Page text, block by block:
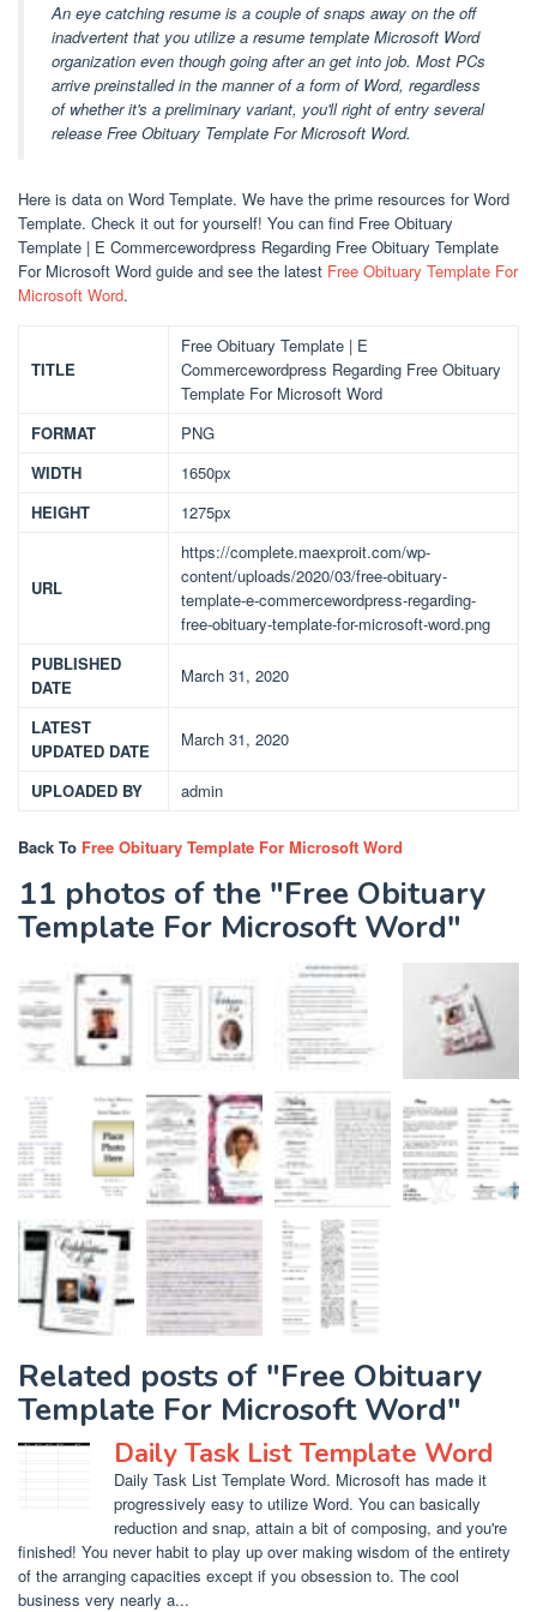
An eye catching resume is a couple of snaps away on the off
inadvertent that you utilize a resume template Microsoft Word
organization even though going after an get into job. Most PCs
arrive preinstalled in the manner of a form of Word, regardless
of whether it's a preliminary variant, you'll right of entry several
release Free Obituary Template For Microsoft Word.
Here is data on Word Template. We have the prime resources for Word
Template. Check it out for yourself! You can find Free Obituary
Template | E Commercewordpress Regarding Free Obituary Template
For Microsoft Word guide and see the latest Free Obituary Template For
Microsoft Word.
TITLE
Free Obituary Template | E
Commercewordpress Regarding Free Obituary
Template For Microsoft Word
FORMAT
PNG
WIDTH
1650px
HEIGHT
1275px
URL
https://complete.maexproit.com/wp-
content/uploads/2020/03/free-obituary-
template-e-commercewordpress-regarding-
free-obituary-template-for-microsoft-word.png
PUBLISHED
DATE
March 31, 2020
LATEST
UPDATED DATE
March 31, 2020
UPLOADED BY admin
Back To Free Obituary Template For Microsoft Word
11 photos of the "Free Obituary
Template For Microsoft Word"
Related posts of "Free Obituary
Template For Microsoft Word"
Daily Task List Template Word
Daily Task List Template Word. Microsoft has made it
progressively easy to utilize Word. You can basically
reduction and snap, attain a bit of composing, and you're
finished! You never habit to play up over making wisdom of the entirety
of the arranging capacities except if you obsession to. The cool
business very nearly a...